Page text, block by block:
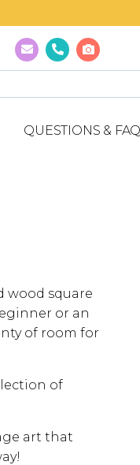
QUESTIONS &
wood square
or an
of room for
of
art that